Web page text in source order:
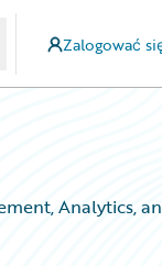
Zalogować
Analytics,